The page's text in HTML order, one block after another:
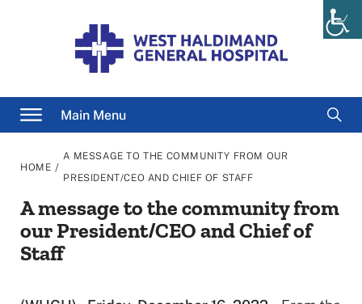
Main Menu
for
HOME /
A MESSAGE TO THE COMMUNITY FROM OUR
PRESIDENT/CEO AND CHIEF OF STAFF
A message to the community from
our President/CEO and Chief of
Staff